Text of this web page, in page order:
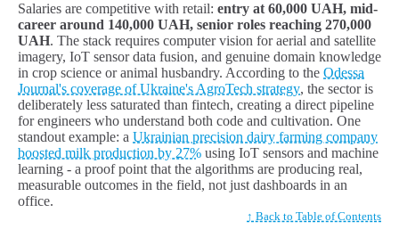
Salaries are competitive with retail: entry at 60,000 UAH, mid-
career around 140,000 UAH, senior roles reaching 270,000
UAH. The stack requires computer vision for aerial and satellite
imagery, IoT sensor data fusion, and genuine domain knowledge
in crop science or animal husbandry. According to the Odessa
Journal's coverage of Ukraine's AgroTech strategy, the sector is
deliberately less saturated than fintech, creating a direct pipeline
for engineers who understand both code and cultivation. One
standout example: a Ukrainian precision dairy farming company
boosted milk production by 27% using IoT sensors and machine
learning - a proof point that the algorithms are producing real,
measurable outcomes in the field, not just dashboards in an
office.
↑ Back to Table of Contents